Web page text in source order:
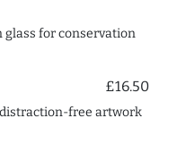
for conservation
£16.50
free artwork